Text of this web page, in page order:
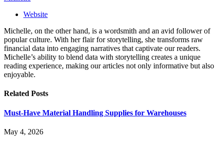
Website
Michelle, on the other hand, is a wordsmith and an avid follower of
popular culture. With her flair for storytelling, she transforms raw
financial data into engaging narratives that captivate our readers.
Michelle’s ability to blend data with storytelling creates a unique
reading experience, making our articles not only informative but also
enjoyable.
Related Posts
Must-Have Material Handling Supplies for Warehouses
May 4, 2026